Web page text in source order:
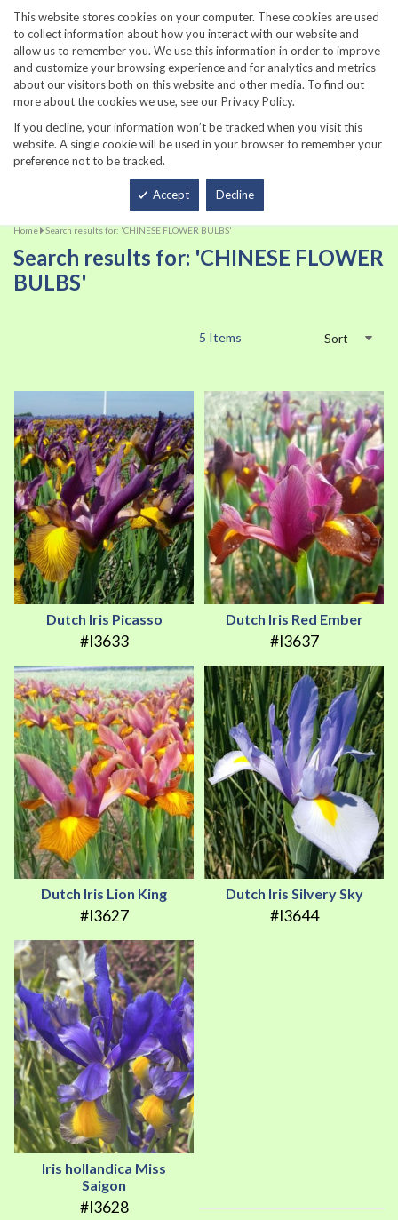
This website stores cookies on your computer. These cookies are used
to collect information about how you interact with our website and
allow us to remember you. We use this information in order to improve
and customize your browsing experience and for analytics and metrics
about our visitors both on this website and other media. To find out
more about the cookies we use, see our Privacy Policy.
If you decline, your information won’t be tracked when you visit this
website. A single cookie will be used in your browser to remember your
preference not to be tracked.
Accept Decline
860-567-8734
Home Search results for: 'CHINESE FLOWER BULBS'
Search results for: 'CHINESE FLOWER
BULBS'
5 Items Sort
Dutch Iris Picasso
#I3633
Dutch Iris Red Ember
#I3637
Dutch Iris Lion King
#I3627
Dutch Iris Silvery Sky
#I3644
Iris hollandica Miss
Saigon
#I3628